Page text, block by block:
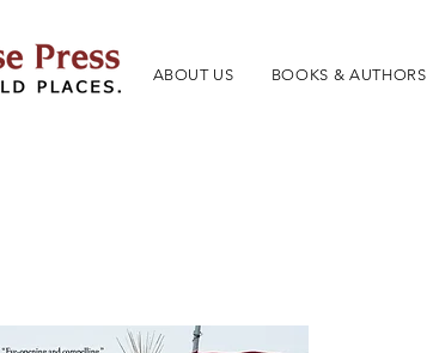
ABOUT US BOOKS & AUTHORS